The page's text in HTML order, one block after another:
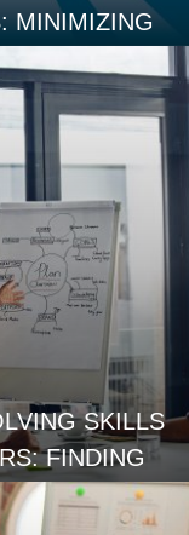
MINIMIZING
MAINTAINING
SKILLS
FINDING